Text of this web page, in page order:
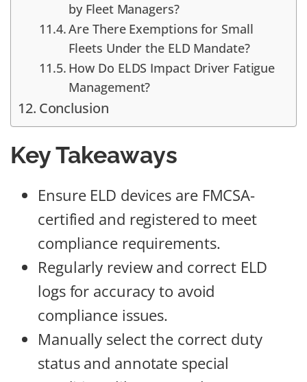
by Fleet Managers?
Are There Exemptions for Small
Fleets Under the ELD Mandate?
How Do ELDS Impact Driver Fatigue
Management?
Conclusion
Key Takeaways
Ensure ELD devices are FMCSA-
certified and registered to meet
compliance requirements.
Regularly review and correct ELD
logs for accuracy to avoid
compliance issues.
Manually select the correct duty
status and annotate special